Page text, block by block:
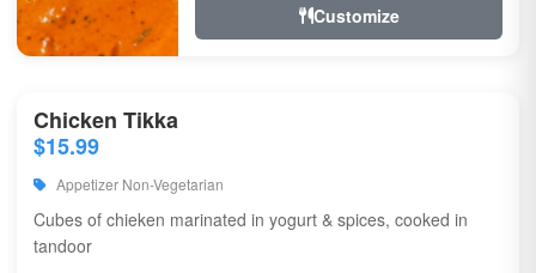
Customize
Chicken Tikka
$15.99
Appetizer Non-Vegetarian
Cubes of chieken marinated in yogurt & spices, cooked in
tandoor